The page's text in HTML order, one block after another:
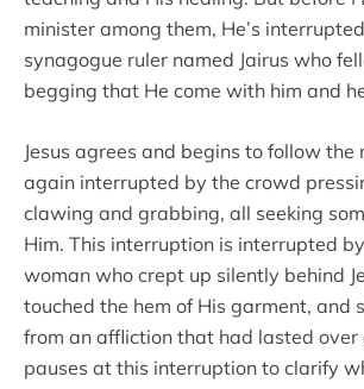
minister among them, He’s
synagogue ruler named Jairus who
begging that He come with him and
Jesus agrees and begins to follow the
again interrupted by the crowd
clawing and grabbing, all seeking
Him. This interruption is interrupted
woman who crept up silently behind
touched the hem of His garment, and
from an affliction that had lasted over
pauses at this interruption to clarify